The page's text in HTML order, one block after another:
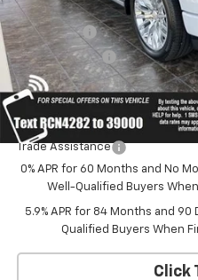
MSRP:
Bonus Cash
Customer Cash
Sale Price:
Add. Offers you may Qualify
Trade Assistance
0% APR for 60 Months and No
Well-Qualified Buyers
5.9% APR for 84 Months and
Qualified Buyers When
Click